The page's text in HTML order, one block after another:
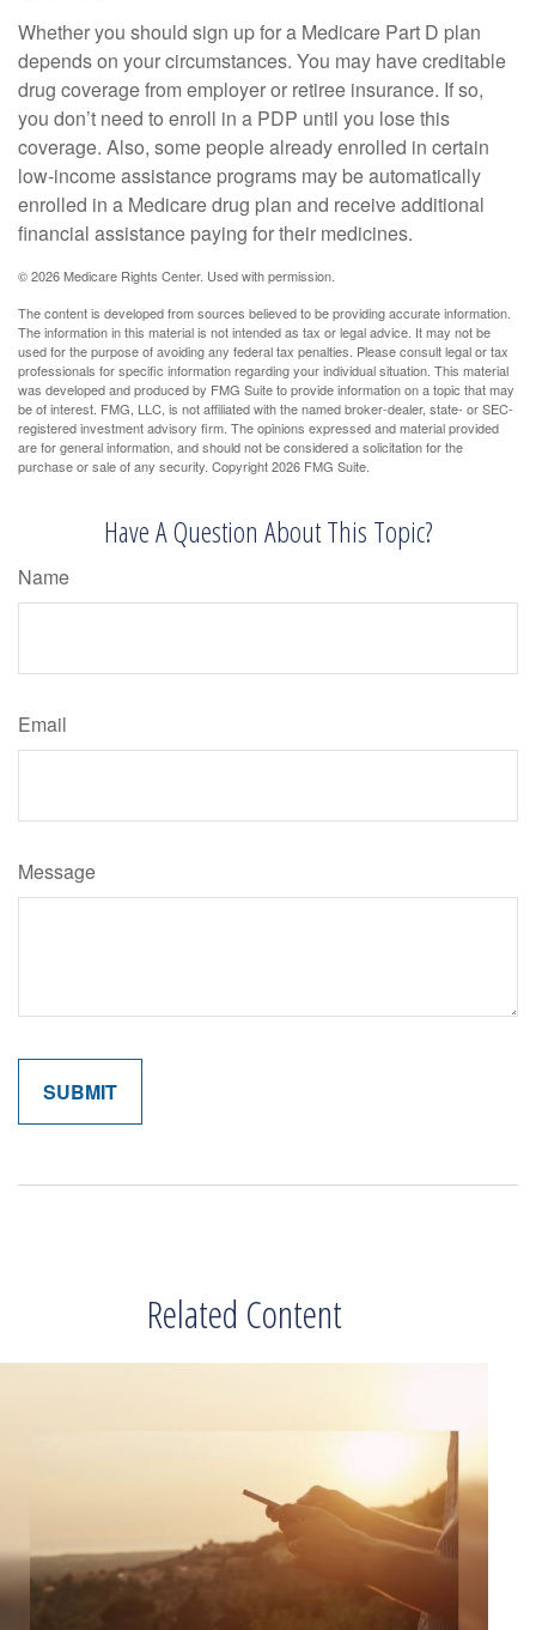
Whether you should sign up for a Medicare Part D plan
depends on your circumstances. You may have creditable
drug coverage from employer or retiree insurance. If so,
you don’t need to enroll in a PDP until you lose this
coverage. Also, some people already enrolled in certain
low-income assistance programs may be automatically
enrolled in a Medicare drug plan and receive additional
financial assistance paying for their medicines.
©2026 Medicare Rights Center. Used with permission.
The content is developed from sources believed to be providing accurate information.
The information in this material is not intended as tax or legal advice. It may not be
used for the purpose of avoiding any federal tax penalties. Please consult legal or tax
professionals for specific information regarding your individual situation. This material
was developed and produced by FMG Suite to provide information on a topic that may
be of interest. FMG, LLC, is not affiliated with the named broker-dealer, state- or SEC-
registered investment advisory firm. The opinions expressed and material provided
are for general information, and should not be considered a solicitation for the
purchase or sale of any security. Copyright2026 FMG Suite.
Have A Question About This Topic?
Name
Email
Message
Related Content